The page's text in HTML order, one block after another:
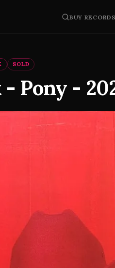
BUY RECORDS
SOLD
Pony -